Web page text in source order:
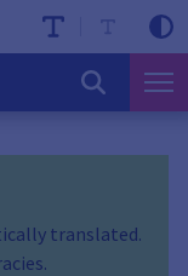
translated.